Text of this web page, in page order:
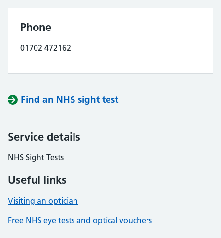
Phone
01702 472162
Find an NHS sight test
Service details
NHS Sight Tests
Useful links
Visiting an optician
Free NHS eye tests and optical vouchers